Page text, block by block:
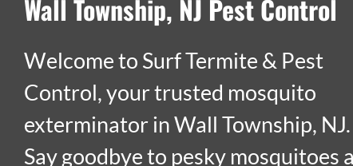
Wall Township, NJ Pest Control
Welcome to Surf Termite & Pest
Control, your trusted mosquito
exterminator in Wall Township, NJ.
Say goodbye to pesky mosquitoes